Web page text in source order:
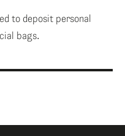
to deposit personal
bags.